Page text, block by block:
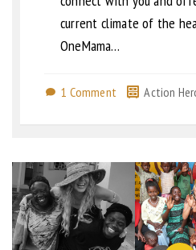
current climate of the
OneMama…
1 Comment Action